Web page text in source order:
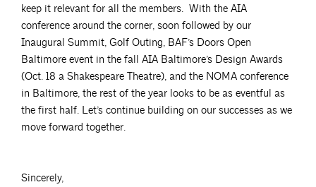
keep it relevant for all the members. With the AIA
conference around the corner, soon followed by our
Inaugural Summit, Golf Outing, BAF’s Doors Open
Baltimore event in the fall AIA Baltimore’s Design Awards
(Oct. 18 a Shakespeare Theatre), and the NOMA conference
in Baltimore, the rest of the year looks to be as eventful as
the first half. Let’s continue building on our successes as we
move forward together.
Sincerely,